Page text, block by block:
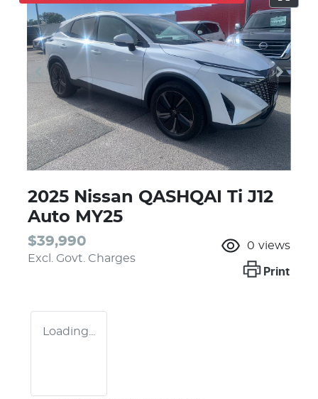
2025 Nissan QASHQAI Ti J12
Auto MY25
$39,990
Excl. Govt. Charges
0 views
Print
Loading...